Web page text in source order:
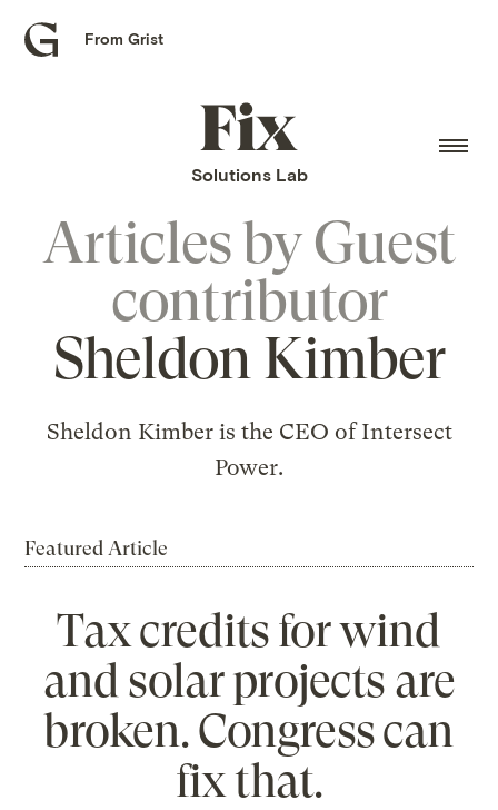
Grist
From Grist
Fix
home
Solutions Lab
Articles byGuest
contributor
Sheldon Kimber
Sheldon Kimber is the CEO of Intersect
Power.
Featured Article
Tax credits for wind
and solar projects are
broken. Congress can
fix that.